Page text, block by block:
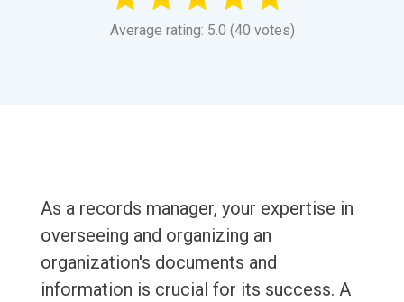
Average rating: 5.0 (40 votes)
As a records manager, your expertise in
overseeing and organizing an
organization's documents and
information is crucial for its success. A